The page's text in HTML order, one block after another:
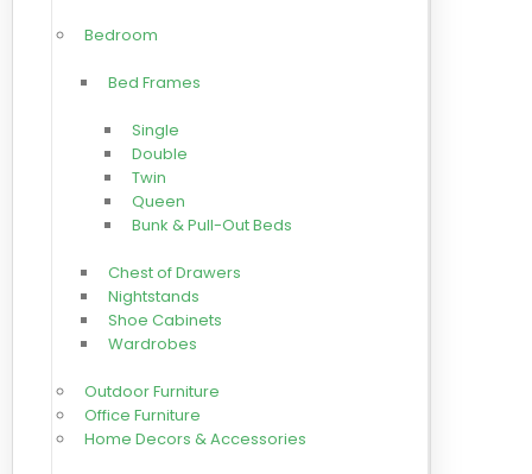
Bedroom
Bed Frames
Single
Double
Twin
Queen
Bunk & Pull-Out Beds
Chest of Drawers
Nightstands
Shoe Cabinets
Wardrobes
Outdoor Furniture
Office Furniture
Home Decors & Accessories